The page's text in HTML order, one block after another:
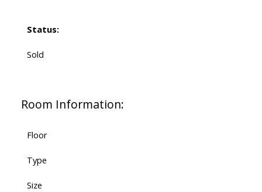
Status:
Sold
Room Information:
Floor
Type
Size